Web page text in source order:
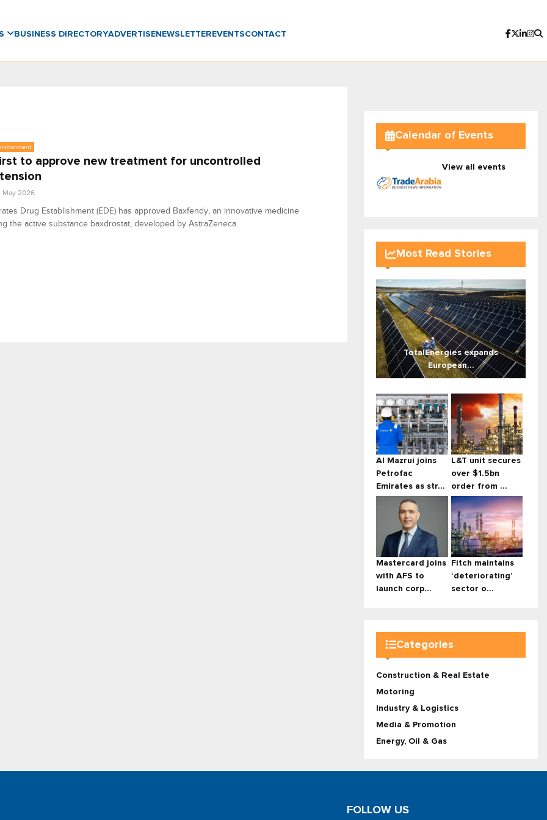
BUSINESS DIRECTORYADVERTISENEWSLETTER EVENTSCONTACT
to approve new treatment for uncontrolled
May 2026
Drug Establishment (EDE) has approved Baxfendy, an innovative medicine
the active substance baxdrostat, developed by AstraZeneca.
Calendar of Events
View all events
Most Read Stories
TotalEnergies expands
European...
Al Mazrui joins
Petrofac
Emirates as str...
L&T unit secures
over $1.5bn
order from ...
Mastercard joins
with AFS to
launch corp...
Fitch maintains
‘deteriorating’
sector o...
Categories
Construction & Real Estate
Motoring
Industry & Logistics
Media & Promotion
Energy, Oil & Gas
FOLLOW US